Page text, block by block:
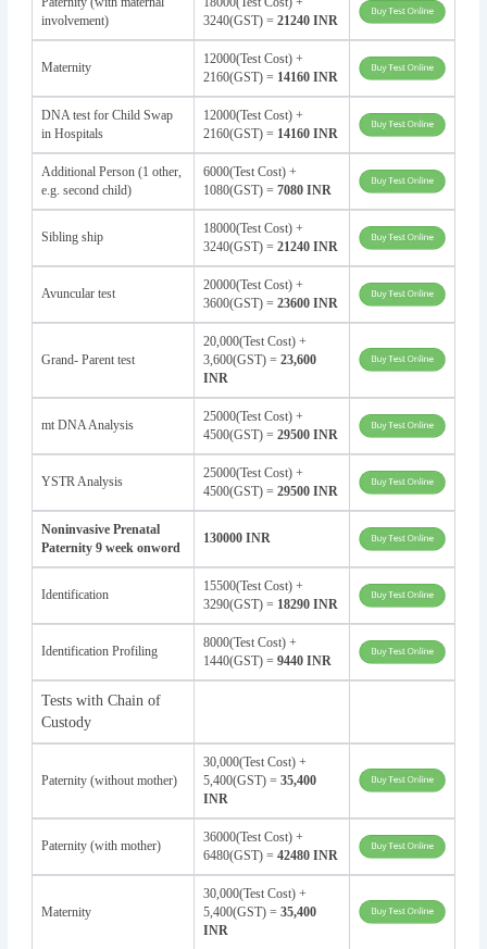
involvement)
3240(GST) = 21240 INR
Maternity
12000(Test Cost) +
2160(GST) = 14160 INR
DNA test for Child Swap
in Hospitals
12000(Test Cost) +
2160(GST) = 14160 INR
Additional Person (1 other,
e.g. second child)
6000(Test Cost) +
1080(GST) = 7080 INR
Sibling ship
18000(Test Cost) +
3240(GST) = 21240 INR
Avuncular test
20000(Test Cost) +
3600(GST) = 23600 INR
Grand- Parent test
20,000(Test Cost) +
3,600(GST) = 23,600
INR
mt DNA Analysis
25000(Test Cost) +
4500(GST) = 29500 INR
YSTR Analysis
25000(Test Cost) +
4500(GST) = 29500 INR
Noninvasive Prenatal
Paternity 9 week onword
130000 INR
Identification
15500(Test Cost) +
3290(GST) = 18290 INR
Identification Profiling
8000(Test Cost) +
1440(GST) = 9440 INR
Tests with Chain of
Custody
Paternity (without mother)
30,000(Test Cost) +
5,400(GST) = 35,400
INR
Paternity (with mother)
36000(Test Cost) +
6480(GST) = 42480 INR
Maternity
30,000(Test Cost) +
5,400(GST) = 35,400
INR